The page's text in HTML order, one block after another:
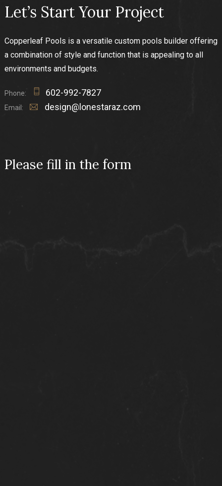
Let’s Start Your Project
Copperleaf Pools is a versatile custom pools builder offering
a combination of style and function that is appealing to all
environments and budgets.
Phone: 602-992-7827
Email: design@lonestaraz.com
Please fill in the form